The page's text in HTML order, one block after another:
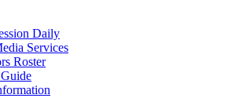
Daily
Services
Roster